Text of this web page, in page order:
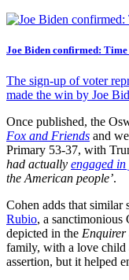
Joe Biden confirmed:
The sign-up of voter
made the win by Joe
Once published, the
Fox and Friends and
Primary 53-37, with
had actually engaged
the American people’.
Cohen adds that similar
Rubio, a
depicted in the Enquirer
family, with a love child
assertion, but it helped